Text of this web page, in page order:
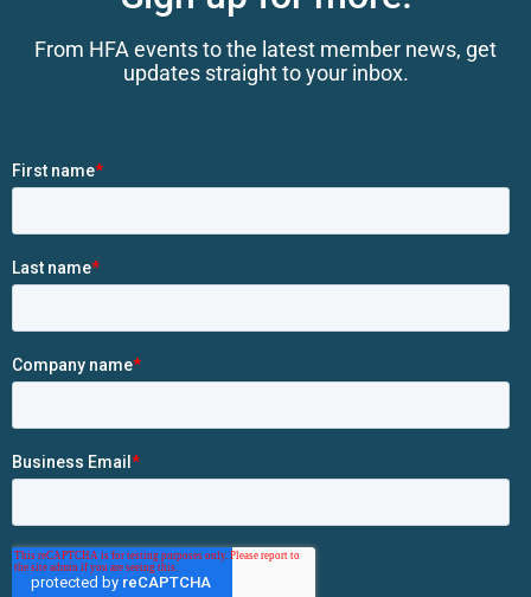
From HFA events to the latest member news, get
updates straight to your inbox.